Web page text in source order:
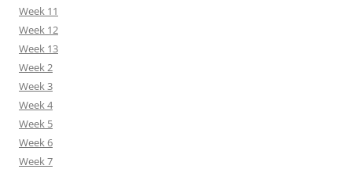
Week 11
Week 12
Week 13
Week 2
Week 3
Week 4
Week 5
Week 6
Week 7